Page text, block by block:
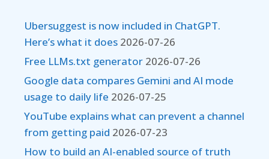
Ubersuggest is now included in ChatGPT.
Here’s what it does 2026-07-26
Free LLMs.txt generator 2026-07-26
Google data compares Gemini and AI mode
usage to daily life 2026-07-25
YouTube explains what can prevent a channel
from getting paid 2026-07-23
How to build an AI-enabled source of truth